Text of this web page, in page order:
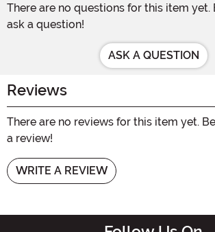
There are no questions for this item yet.
ask a question!
ASK A QUESTION
Reviews
There are no reviews for this item yet.
a review!
WRITE A REVIEW